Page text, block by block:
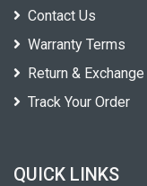
Contact Us
Warranty Terms
Return & Exchange
Track Your Order
QUICK LINKS